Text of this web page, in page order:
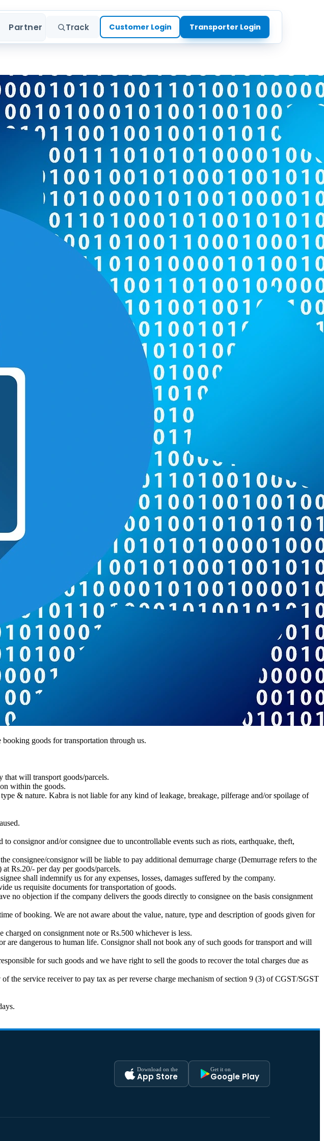
Partner Track Customer Login Transporter Login
goods for transportation through us.
that will transport goods/parcels.
within the goods.
& nature. Kabra is not liable for any kind of leakage, breakage, pilferage and/or spoilage of
consignor and/or consignee due to uncontrollable events such as riots, earthquake, theft,
consignee/consignor will be liable to pay additional demurrage charge (Demurrage refers to the
Rs.20/- per day per goods/parcels.
shall indemnify us for any expenses, losses, damages suffered by the company.
us requisite documents for transportation of goods.
no objection if the company delivers the goods directly to consignee on the basis consignment
of booking. We are not aware about the value, nature, type and description of goods given for
on consignment note or Rs.500 whichever is less.
dangerous to human life. Consignor shall not book any of such goods for transport and will
for such goods and we have right to sell the goods to recover the total charges due as
the service receiver to pay tax as per reverse charge mechanism of section 9 (3) of CGST/SGST
Download on the
App Store
Get it on
Google Play